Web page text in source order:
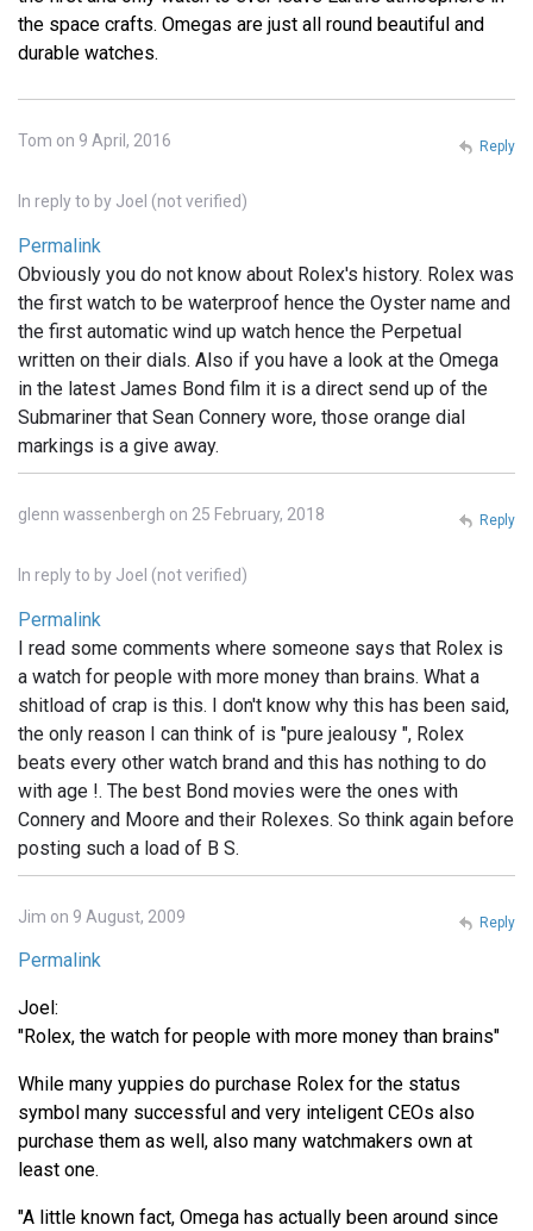
the space crafts. Omegas are just all round beautiful and
durable watches.
Tom on 9 April, 2016
In reply to by Joel (not verified)
Permalink
Obviously you do not know about Rolex's history. Rolex was
the first watch to be waterproof hence the Oyster name and
the first automatic wind up watch hence the Perpetual
written on their dials. Also if you have a look at the Omega
in the latest James Bond film it is a direct send up of the
Submariner that Sean Connery wore, those orange dial
markings is a give away.
Reply
glenn wassenbergh on 25 February, 2018
In reply to by Joel (not verified)
Permalink
I read some comments where someone says that Rolex is
a watch for people with more money than brains. What a
shitload of crap is this. I don't know why this has been said,
the only reason I can think of is "pure jealousy ", Rolex
beats every other watch brand and this has nothing to do
with age !. The best Bond movies were the ones with
Connery and Moore and their Rolexes. So think again before
posting such a load of B S.
Reply
Jim on 9 August, 2009
Permalink
Joel:
"Rolex, the watch for people with more money than brains"
While many yuppies do purchase Rolex for the status
symbol many successful and very inteligent CEOs also
purchase them as well, also many watchmakers own at
least one.
"A little known fact, Omega has actually been around since
Reply